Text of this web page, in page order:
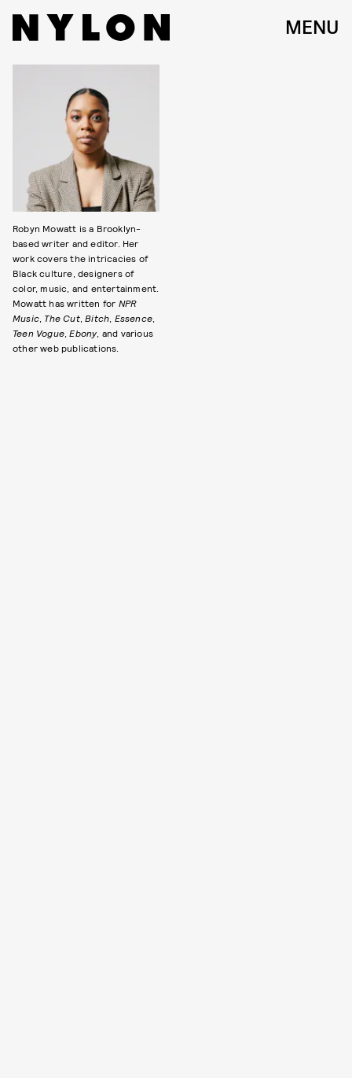
MENU
Robyn Mowatt is a Brooklyn-
based writer and editor. Her
work covers the intricacies of
Black culture, designers of
color, music, and entertainment.
Mowatt has written for NPR
Music The Cut,Bitch Essence
Teen Vogue ,Ebony , and various
other web publications.